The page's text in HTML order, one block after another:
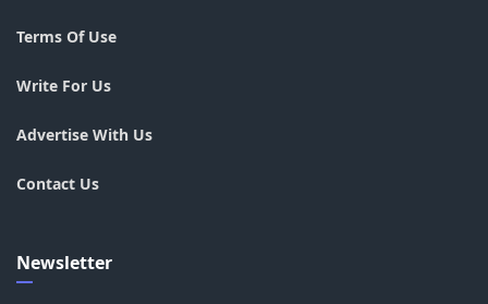
Terms Of Use
Write For Us
Advertise With Us
Contact Us
Newsletter